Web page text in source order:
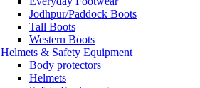
Jodhpur/Paddock Boots
Tall Boots
Western Boots
Helmets & Safety Equipment
Body protectors
Helmets